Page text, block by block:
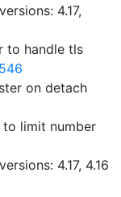
4.17,
to handle tls
on detach
to limit number
4.17, 4.16